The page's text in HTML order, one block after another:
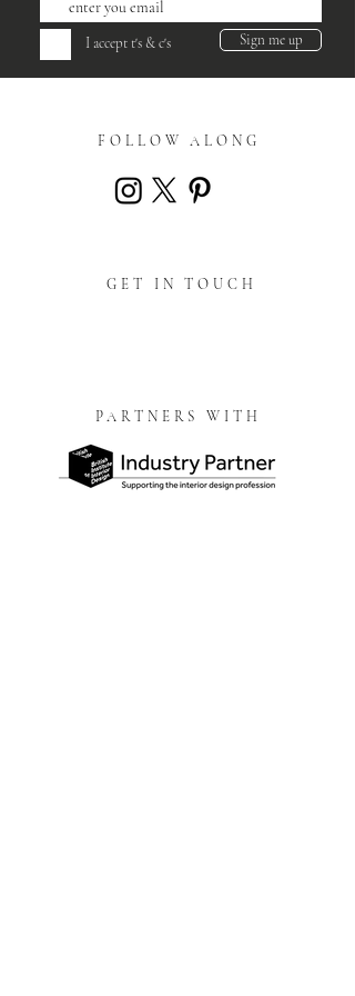
I accept t's & c's Sign me up
FOLLOW ALONG
GET IN TOUCH
PARTNERS WITH